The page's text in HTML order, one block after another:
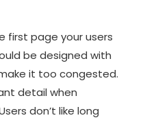
first page your users
be designed with
it too congested.
detail when
don’t like long